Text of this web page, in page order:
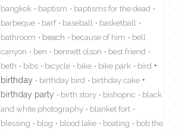
bangkok
baptism
baptisms for the dead
barbeque
barf baseball
basketball
bathroom
beach because of him
bell
canyon
ben bennett olson
best friend
beth
bibs bicycle bike bike park bird
birthday birthday bird
birthday cake
birthday party
birth story bishopric
black
and white photography
blanket fort
blessing
blog blood lake boating
bob the